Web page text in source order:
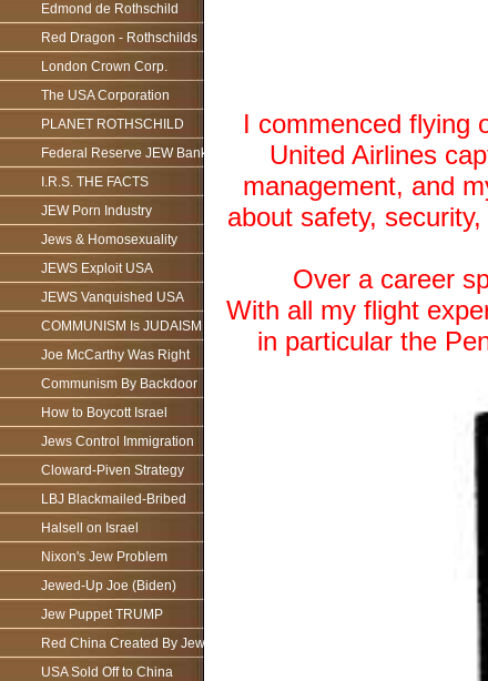
Edmond de Rothschild
Red Dragon - Rothschilds
London Crown Corp.
The USA Corporation
PLANET ROTHSCHILD
Federal Reserve JEW Bank
I.R.S. THE FACTS
JEW Porn Industry
Jews & Homosexuality
JEWS Exploit USA
JEWS Vanquished USA
COMMUNISM Is JUDAISM
Joe McCarthy Was Right
Communism By Backdoor
How to Boycott Israel
Jews Control Immigration
Cloward-Piven Strategy
LBJ Blackmailed-Bribed
Halsell on Israel
Nixon's Jew Problem
Jewed-Up Joe (Biden)
Jew Puppet TRUMP
Red China Created By Jews
USA Sold Off to China
I commenced flying
United Airlines
management, and
about safety,
Over a career
With all my flight
in particular the